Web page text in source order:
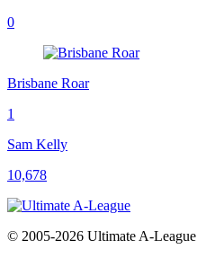
0
Brisbane Roar
1
Sam Kelly
10,678
© 2005-2026 Ultimate A-League